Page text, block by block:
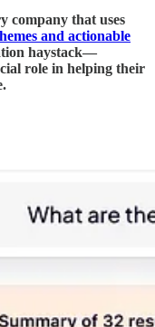
company that uses
and actionable
haystack—
role in helping their